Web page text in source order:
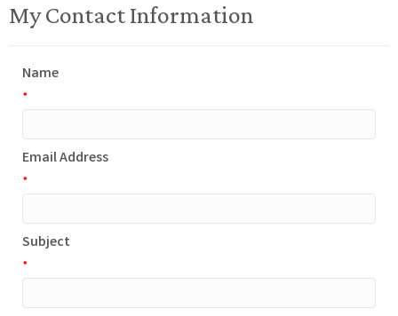
My Contact Information
Name
*
Email Address
*
Subject
*